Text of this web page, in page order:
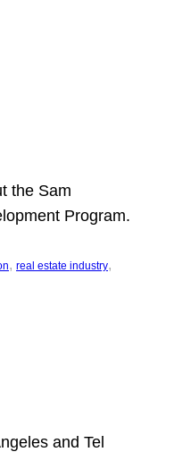
the Sam
Program.
, real estate industry
and Tel